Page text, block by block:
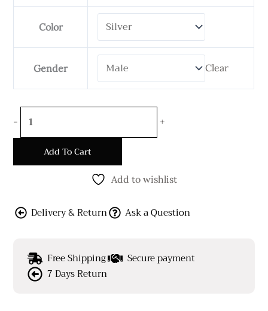
Color
Gender Clear
-
mm
Wide
quantity
+
Add To Cart
Add to wishlist
Delivery & Return Ask a Question
Free Shipping
Secure payment
7 Days Return